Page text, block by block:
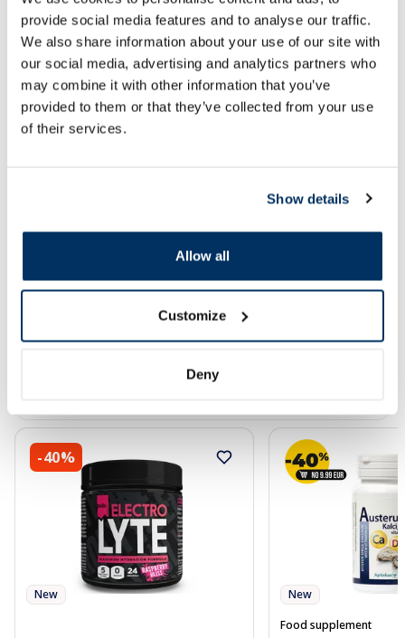
provide social media features and to analyse our traffic.
We also share information about your use of our site with
our social media, advertising and analytics partners who
may combine it with other information that you’ve
provided to them or that they’ve collected from your use
of their services.
Show details
Allow all
Customize
Deny
Food supplement
NATEO D Gummy 2000 SV gummy
vitamins, 50 pcs.
Add to cart
(-22%)
Food supplement
GORELAX balsam,
Add
Page 1 of 10
New in vitamins
-40%
New
New
Food supplement